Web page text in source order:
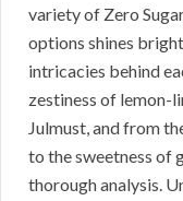
variety of Zero
options shines
intricacies behind
zestiness of lemon-
Julmust, and from
to the sweetness of
thorough analysis.